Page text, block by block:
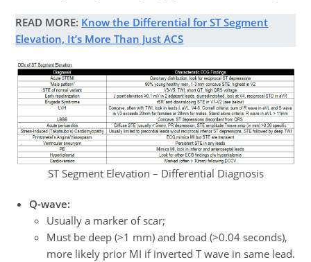
READ MORE: Know the Differential for ST Segment
Elevation, It’s More Than Just ACS
ST Segment Elevation – Differential Diagnosis
Q-wave:
Usually a marker of scar;
Must be deep (>1 mm) and broad (>0.04 seconds),
more likely prior MI if inverted T wave in same lead.